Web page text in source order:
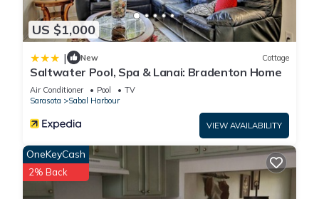
US $1,000
| New Cottage
Saltwater Pool, Spa & Lanai: Bradenton Home
Air Conditioner Pool
TV
Sarasota
Sabal Harbour
VIEW AVAILABILITY
OneKeyCash
2% Back